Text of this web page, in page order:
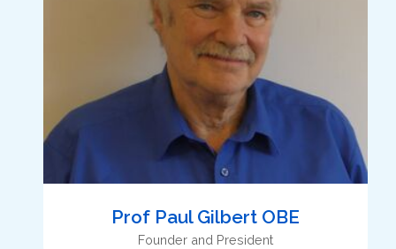
Prof Paul Gilbert OBE
Founder and President